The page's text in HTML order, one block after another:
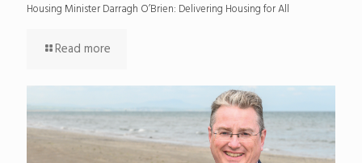
Housing Minister Darragh O’Brien: Delivering Housing for All
Read more